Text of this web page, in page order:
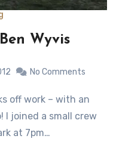
Wyvis
No Comments
I joined a small crew
at 7pm…